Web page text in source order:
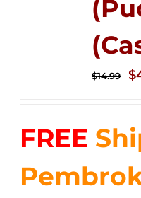
$14.99 $
FREE